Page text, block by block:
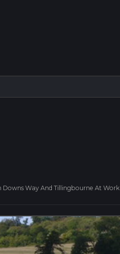
Downs Way And Tillingbourne At Work